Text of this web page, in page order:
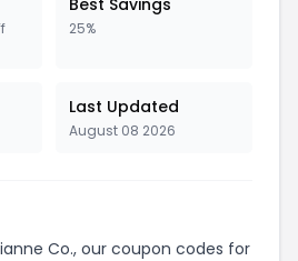
Best Savings
25%
Last Updated
August 08 2026
Co., our coupon codes for